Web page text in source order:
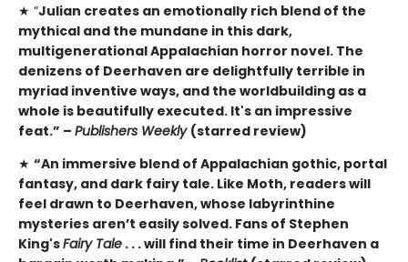
★ “Julian creates an emotionally rich blend of the
mythical and the mundane in this dark,
multigenerational Appalachian horror novel. The
denizens of Deerhaven are delightfully terrible in
myriad inventive ways, and the worldbuilding as a
whole is beautifully executed. It's an impressive
feat.” – Publishers Weekly (starred review)
★ “An immersive blend of Appalachian gothic, portal
fantasy, and dark fairy tale. Like Moth, readers will
feel drawn to Deerhaven, whose labyrinthine
mysteries aren’t easily solved. Fans of Stephen
King'sFairy Tale . . . will find their time in Deerhaven a